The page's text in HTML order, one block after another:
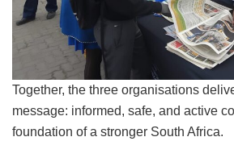
Together, the three organisations
message: informed, safe, and active
foundation of a stronger South Africa.